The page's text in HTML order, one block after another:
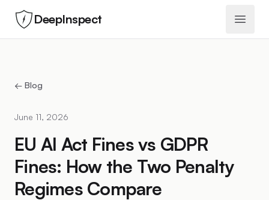
DeepInspect Open
← Blog
June 11, 2026
EU AI Act Fines vs GDPR
Fines: How the Two Penalty
Regimes Compare